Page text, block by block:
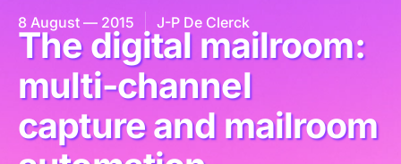
8 August — 2015 J-P De Clerck
The digital mailroom:
multi-channel
capture and mailroom